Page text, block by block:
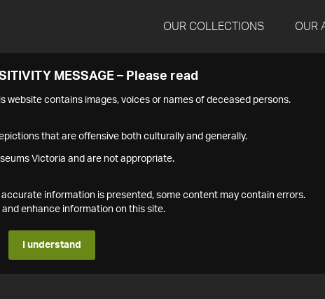
OUR COLLECTIONS OUR
MESSAGE – Please read
website contains images, voices or names of deceased persons.
that are offensive both culturally and generally.
Victoria and are not appropriate.
information is presented, some content may contain errors.
enhance information on this site.
I understand